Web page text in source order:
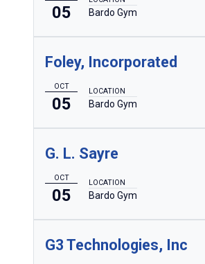
05 Bardo Gym
Foley, Incorporated
OCT
05
LOCATION
Bardo Gym
G. L. Sayre
OCT
05
LOCATION
Bardo Gym
G3 Technologies, Inc